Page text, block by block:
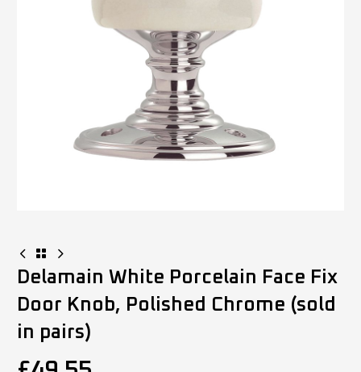
Delamain White Porcelain Face Fix
Door Knob, Polished Chrome (sold
in pairs)